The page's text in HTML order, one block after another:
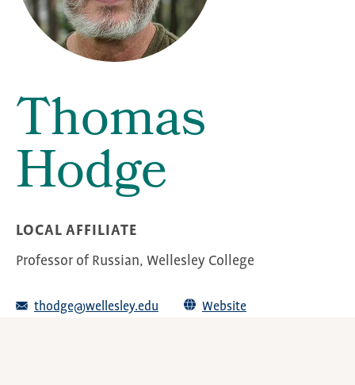
Thomas
Hodge
LOCAL AFFILIATE
Professor of Russian, Wellesley College
thodge@wellesley.edu Website